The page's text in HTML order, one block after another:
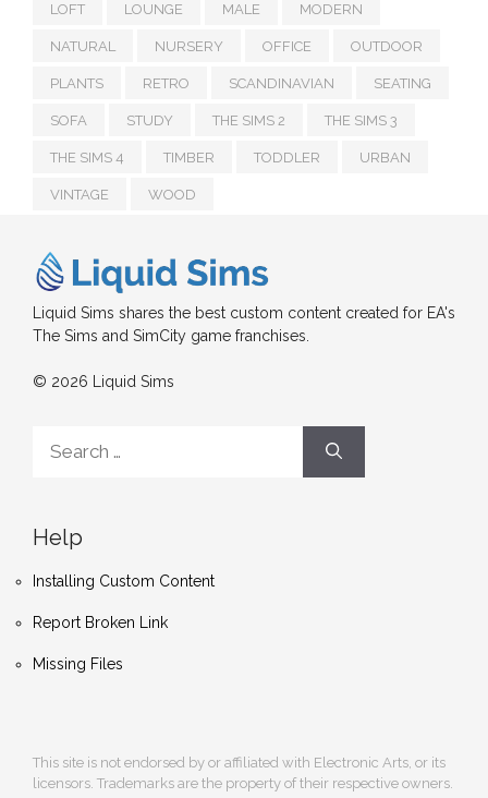
LOFT LOUNGE MALE MODERN
NATURAL NURSERY OFFICE OUTDOOR
PLANTS RETRO SCANDINAVIAN SEATING
SOFA STUDY THE SIMS 2 THE SIMS 3
THE SIMS 4 TIMBER TODDLER URBAN
VINTAGE WOOD
Liquid Sims shares the best custom content created for EA's
The Sims and SimCity game franchises.
© 2026 Liquid Sims
for:
Help
Installing Custom Content
Report Broken Link
Missing Files
This site is not endorsed by or affiliated with Electronic Arts, or its
licensors. Trademarks are the property of their respective owners.